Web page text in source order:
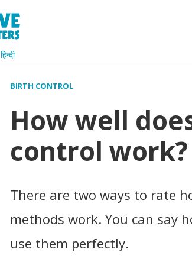
हिन्दी
BIRTH CONTROL
How well
control work?
There are two ways to rate
methods work. You can say
use them perfectly.